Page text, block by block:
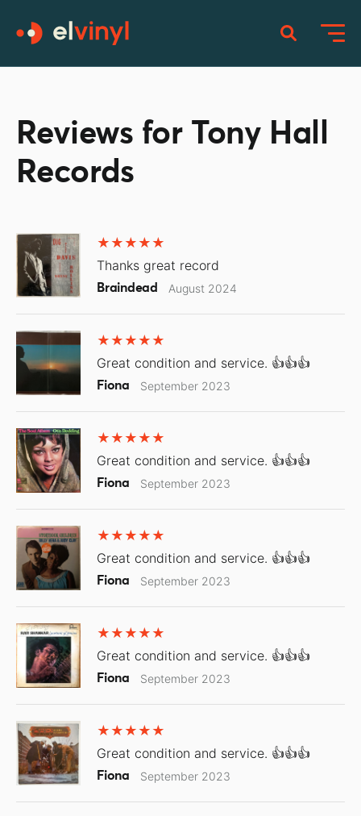
Reviews for Tony Hall
Records
Thanks great record
Braindead August 2024
Great condition and service. 👍👍👍
Fiona September 2023
Great condition and service. 👍👍👍
Fiona September 2023
Great condition and service. 👍👍👍
Fiona September 2023
Great condition and service. 👍👍👍
Fiona September 2023
Great condition and service. 👍👍👍
Fiona September 2023